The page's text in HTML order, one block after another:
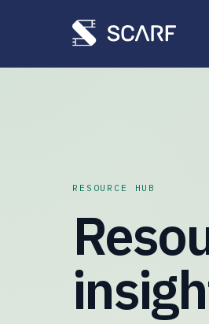
RESOURCE HUB